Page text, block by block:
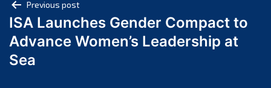
August 2024
July 2024
June 2024
Post
navigation
Previous post
ISA Launches Gender Compact to
Advance Women’s Leadership at
Sea